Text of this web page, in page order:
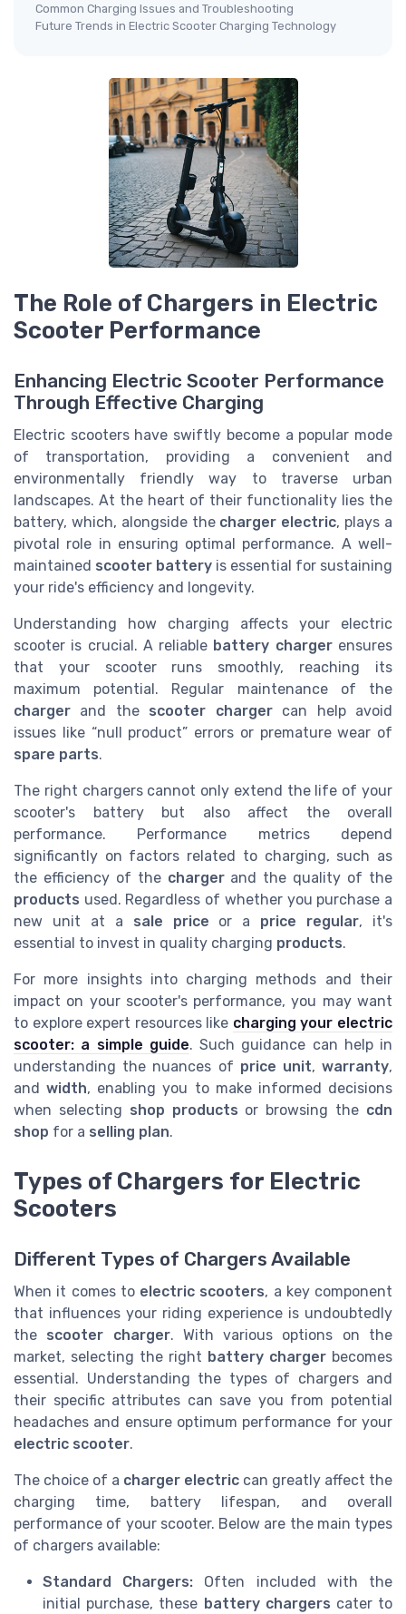
Common Charging Issues and Troubleshooting
Future Trends in Electric Scooter Charging Technology
The Role of Chargers in Electric
Scooter Performance
Enhancing Electric Scooter Performance
Through Effective Charging
Electric scooters have swiftly become a popular mode
of transportation, providing a convenient and
environmentally friendly way to traverse urban
landscapes. At the heart of their functionality lies the
battery, which, alongside the charger electric, plays a
pivotal role in ensuring optimal performance. A well-
maintained scooter battery is essential for sustaining
your ride's efficiency and longevity.
Understanding how charging affects your electric
scooter is crucial. A reliable battery chargerensures
that your scooter runs smoothly, reaching its
maximum potential. Regular maintenance of the
charger and the scooter chargercan help avoid
issues like “null product” errors or premature wear of
spare parts.
The right chargers cannot only extend the life of your
scooter's battery but also affect the overall
performance. Performance metrics depend
significantly on factors related to charging, such as
the efficiency of the chargerand the quality of the
products used. Regardless of whether you purchase a
new unit at a sale price or a price regular, it's
essential to invest in quality charging products.
For more insights into charging methods and their
impact on your scooter's performance, you may want
to explore expert resources like charging your electric
scooter: a simple guide. Such guidance can help in
understanding the nuances of price unit,warranty,
andwidth, enabling you to make informed decisions
when selecting shop products or browsing the cdn
shop for a selling plan.
Types of Chargers for Electric
Scooters
Different Types of Chargers Available
When it comes to electric scooters, a key component
that influences your riding experience is undoubtedly
the scooter charger. With various options on the
market, selecting the right battery charger becomes
essential. Understanding the types of chargers and
their specific attributes can save you from potential
headaches and ensure optimum performance for your
electric scooter.
The choice of a charger electric can greatly affect the
charging time, battery lifespan, and overall
performance of your scooter. Below are the main types
of chargers available:
Standard Chargers: Often included with the
initial purchase, these battery chargers cater to